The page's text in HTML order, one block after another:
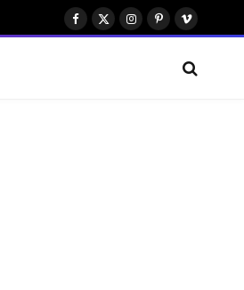
Facebook
X
Instagram
PinterestVimeo